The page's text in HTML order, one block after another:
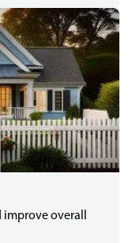
improve overall